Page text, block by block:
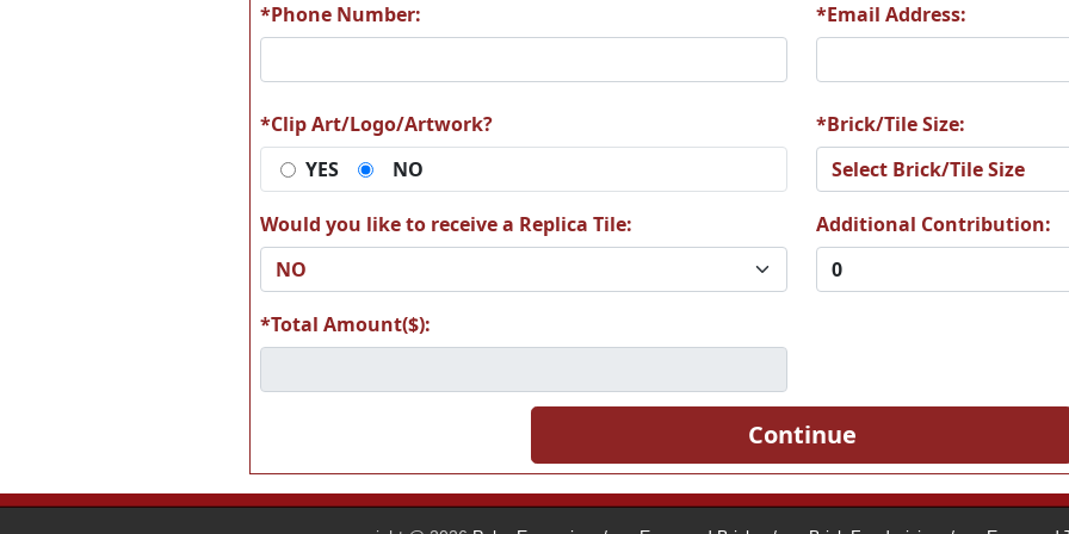
*Phone Number: *Email Address:
*Clip Art/Logo/Artwork?
YES
NO
*Brick/Tile Size:
Would you like to receive a Replica Tile: Additional Contribution:
*Total Amount($):